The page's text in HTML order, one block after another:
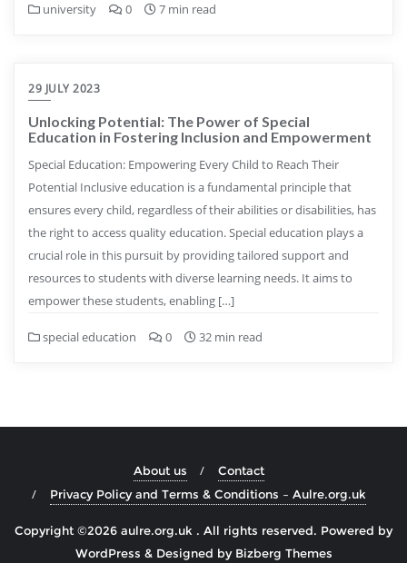
university 0 7 min read
29 JULY 2023
Unlocking Potential: The Power of Special
Education in Fostering Inclusion and Empowerment
Special Education: Empowering Every Child to Reach Their
Potential Inclusive education is a fundamental principle that
ensures every child, regardless of their abilities or disabilities, has
the right to access quality education. Special education plays a
crucial role in this pursuit by providing tailored support and
resources to students with diverse learning needs. It aims to
empower these students, enabling […]
special education 0 32 min read
About us
Contact
Privacy Policy and Terms & Conditions – Aulre.org.uk
Copyright ©2026 aulre.org.uk . All rights reserved. Powered by
WordPress & Designed by Bizberg Themes